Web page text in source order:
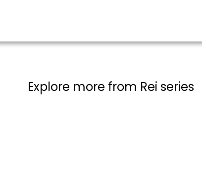
Explore more from Rei series